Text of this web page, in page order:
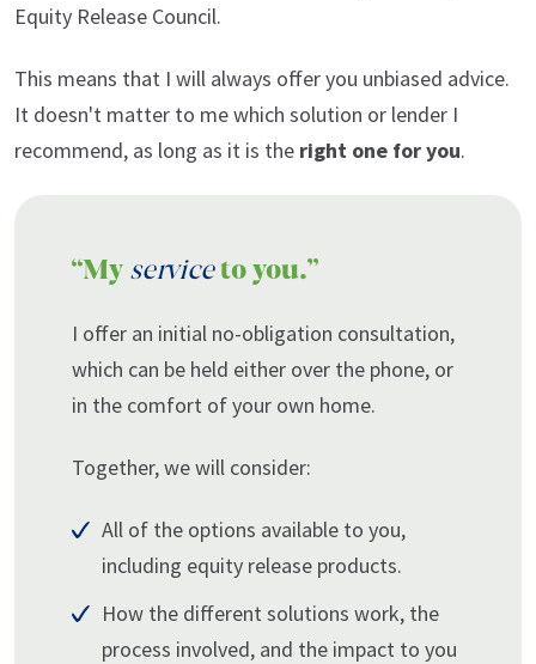
Equity Release Council.
This means that I will always offer you unbiased advice.
It doesn't matter to me which solution or lender I
recommend, as long as it is the right one for you.
“My serviceto you.”
I offer an initial no-obligation consultation,
which can be held either over the phone, or
in the comfort of your own home.
Together, we will consider:
All of the options available to you,
including equity release products.
How the different solutions work, the
process involved, and the impact to you